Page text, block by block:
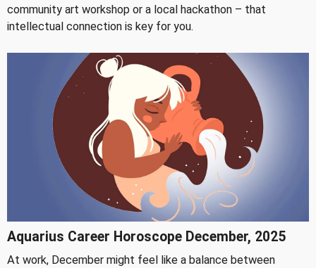
community art workshop or a local hackathon – that
intellectual connection is key for you.
Aquarius Career Horoscope December, 2025
At work, December might feel like a balance between